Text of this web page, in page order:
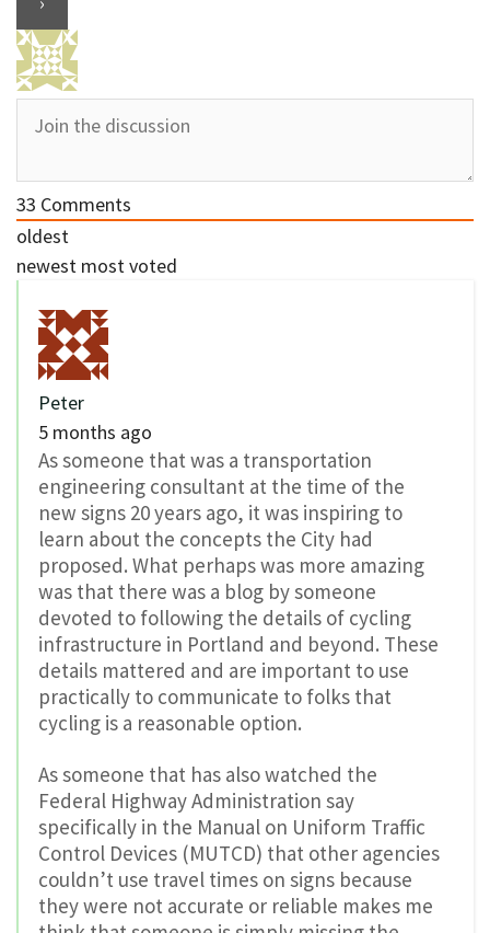
33 Comments
oldest
newest most voted
Peter
5 months ago
As someone that was a transportation
engineering consultant at the time of the
new signs 20 years ago, it was inspiring to
learn about the concepts the City had
proposed. What perhaps was more amazing
was that there was a blog by someone
devoted to following the details of cycling
infrastructure in Portland and beyond. These
details mattered and are important to use
practically to communicate to folks that
cycling is a reasonable option.
As someone that has also watched the
Federal Highway Administration say
specifically in the Manual on Uniform Traffic
Control Devices (MUTCD) that other agencies
couldn’t use travel times on signs because
they were not accurate or reliable makes me